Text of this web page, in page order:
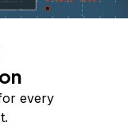
every